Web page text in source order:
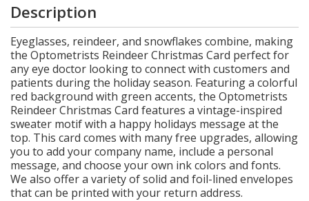
Description
Eyeglasses, reindeer, and snowflakes combine, making
the Optometrists Reindeer Christmas Card perfect for
any eye doctor looking to connect with customers and
patients during the holiday season. Featuring a colorful
red background with green accents, the Optometrists
Reindeer Christmas Card features a vintage-inspired
sweater motif with a happy holidays message at the
top. This card comes with many free upgrades, allowing
you to add your company name, include a personal
message, and choose your own ink colors and fonts.
We also offer a variety of solid and foil-lined envelopes
that can be printed with your return address.